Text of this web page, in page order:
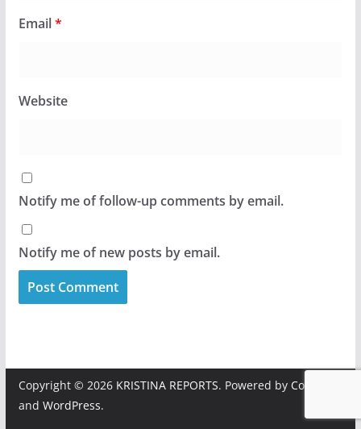
Email*
Website
Notify me of follow-up comments by email.
Notify me of new posts by email.
Copyright © 2026 KRISTINA REPORTS. Powered by ColorMag
and WordPress.